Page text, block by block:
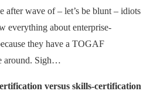
after wave of – let’s be blunt – idiots
everything about enterprise-
they have a TOGAF
around. Sigh…
versus skills-certification